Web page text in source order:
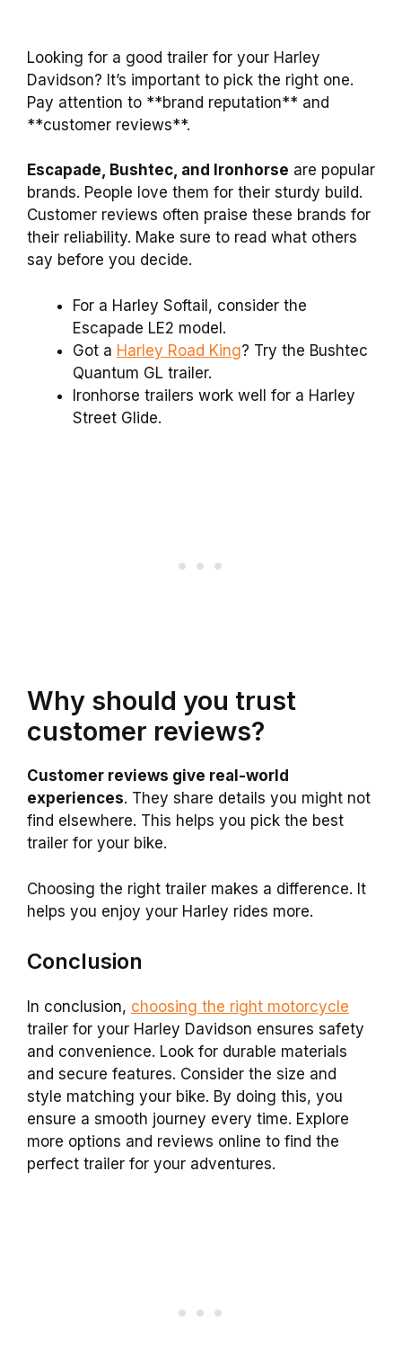
Looking for a good trailer for your Harley
Davidson? It’s important to pick the right one.
Pay attention to **brand reputation** and
**customer reviews**.
Escapade, Bushtec, and Ironhorse are popular
brands. People love them for their sturdy build.
Customer reviews often praise these brands for
their reliability. Make sure to read what others
say before you decide.
For a Harley Softail, consider the
Escapade LE2 model.
Got a Harley Road King? Try the Bushtec
Quantum GL trailer.
Ironhorse trailers work well for a Harley
Street Glide.
Why should you trust
customer reviews?
Customer reviews give real-world
experiences. They share details you might not
find elsewhere. This helps you pick the best
trailer for your bike.
Choosing the right trailer makes a difference. It
helps you enjoy your Harley rides more.
Conclusion
In conclusion, choosing the right motorcycle
trailer for your Harley Davidson ensures safety
and convenience. Look for durable materials
and secure features. Consider the size and
style matching your bike. By doing this, you
ensure a smooth journey every time. Explore
more options and reviews online to find the
perfect trailer for your adventures.